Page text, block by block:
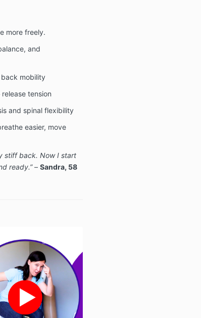
more freely.
and
back mobility
tension
and spinal flexibility
easier, move
stiff back. Now I start
ready.” – Sandra, 58